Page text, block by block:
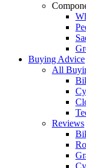
Buying Advice
All
Reviews